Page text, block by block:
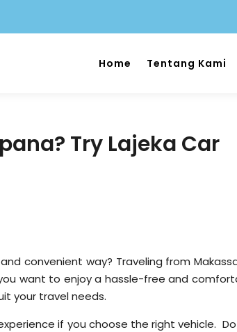
Home Tentang Kami
Try Lajeka Car
convenient way? Traveling from
want to enjoy a hassle-free and
your travel needs.
if you choose the right vehicle.